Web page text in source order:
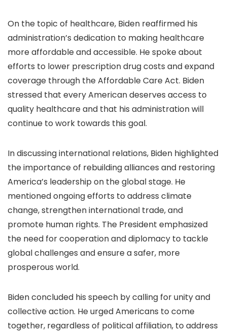
On the topic of healthcare, Biden reaffirmed his
administration’s dedication to making healthcare
more affordable and accessible. He spoke about
efforts to lower prescription drug costs and expand
coverage through the Affordable Care Act. Biden
stressed that every American deserves access to
quality healthcare and that his administration will
continue to work towards this goal.
In discussing international relations, Biden highlighted
the importance of rebuilding alliances and restoring
America’s leadership on the global stage. He
mentioned ongoing efforts to address climate
change, strengthen international trade, and
promote human rights. The President emphasized
the need for cooperation and diplomacy to tackle
global challenges and ensure a safer, more
prosperous world.
Biden concluded his speech by calling for unity and
collective action. He urged Americans to come
together, regardless of political affiliation, to address